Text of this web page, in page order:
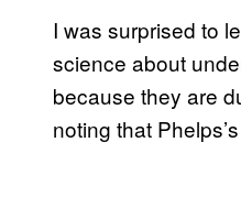
I was surprised to
science about
because they are
noting that